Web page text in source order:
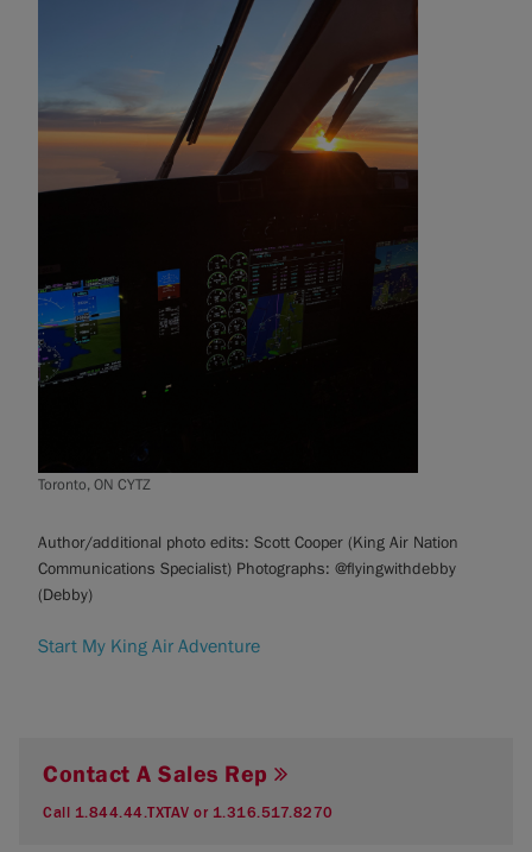
Toronto, ON CYTZ
Author/additional photo edits: Scott Cooper (King Air Nation
Communications Specialist) Photographs: @flyingwithdebby
(Debby)
Start My King Air Adventure
Contact A Sales Rep
Call 1.844.44.TXTAV or 1.316.517.8270